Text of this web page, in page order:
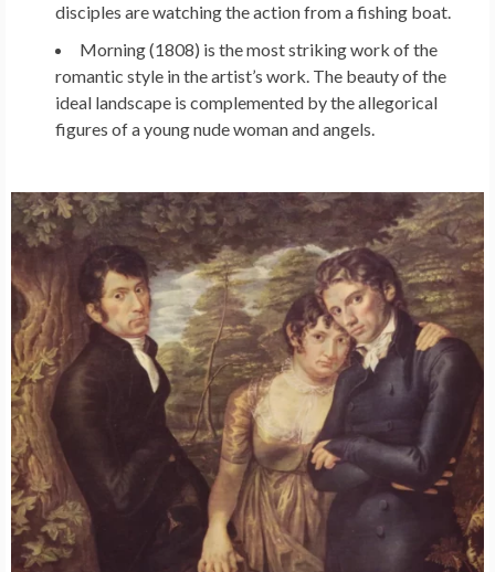
disciples are watching the action from a fishing boat.
Morning (1808) is the most striking work of the
romantic style in the artist’s work. The beauty of the
ideal landscape is complemented by the allegorical
figures of a young nude woman and angels.